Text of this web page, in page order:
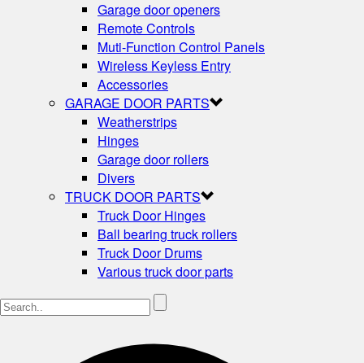
Garage door openers
Remote Controls
Muti-Function Control Panels
Wireless Keyless Entry
Accessories
GARAGE DOOR PARTS
Weatherstrips
Hinges
Garage door rollers
Divers
TRUCK DOOR PARTS
Truck Door Hinges
Ball bearing truck rollers
Truck Door Drums
Various truck door parts